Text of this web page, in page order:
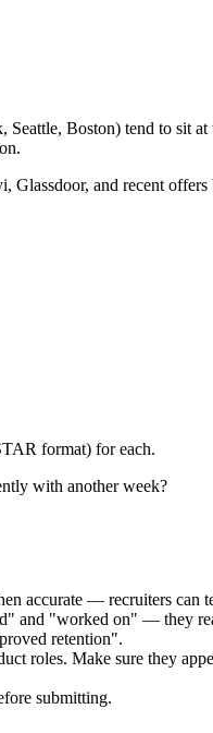
Boston) tend to sit
Glassdoor, and recent offers
format) for each.
with another week?
accurate — recruiters can
and "worked on" — they
retention".
roles. Make sure they
submitting.